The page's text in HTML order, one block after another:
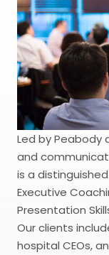
Led by Peabody
and
is a
Executive
Presentation
Our clients
hospital CEOs,